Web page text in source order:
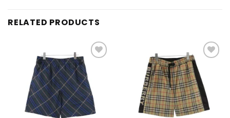
RELATED PRODUCTS
Add to
wishlist
Add to
wishlist